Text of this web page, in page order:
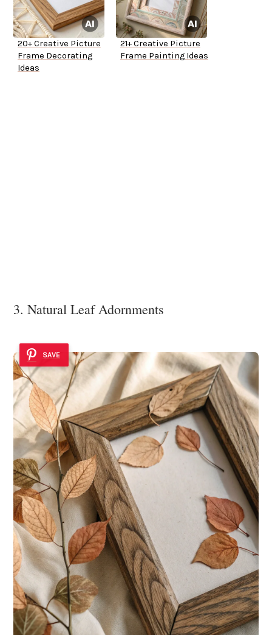
20+ Creative Picture
Frame Decorating
Ideas
21+ Creative Picture
Frame Painting Ideas
3. Natural Leaf Adornments
SAVE